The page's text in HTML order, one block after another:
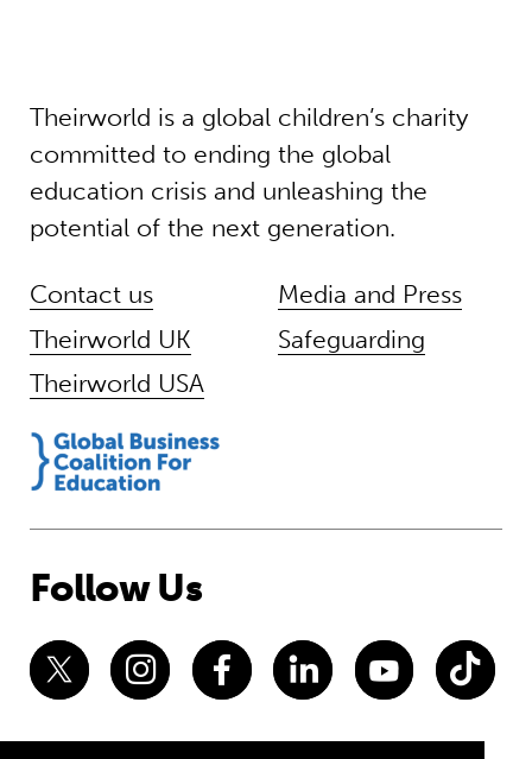
Theirworld is a global children’s charity
committed to ending the global
education crisis and unleashing the
potential of the next generation.
Contact us
Theirworld UK
Theirworld USA
Media and Press
Safeguarding
Follow Us